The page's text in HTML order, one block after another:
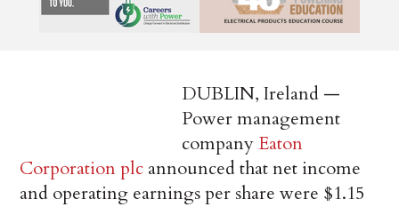
DUBLIN, Ireland —
Power management
companyEaton
Corporation plc announced that net income
and operating earnings per share were $1.15